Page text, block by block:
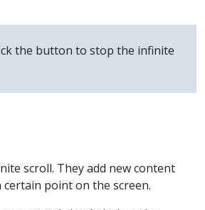
the button to stop the infinite
scroll. They add new content
point on the screen.